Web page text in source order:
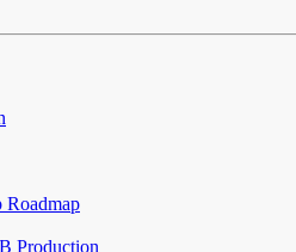
Roadmap
Production